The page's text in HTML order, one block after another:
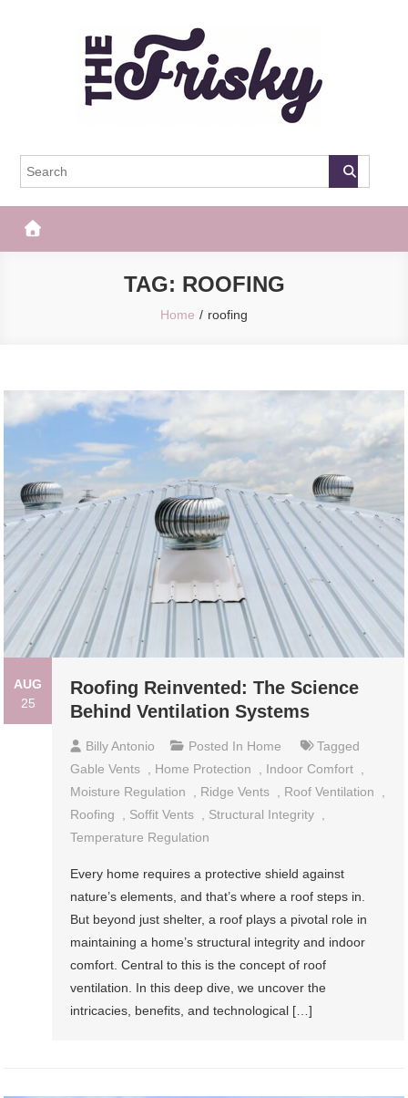
The Frisky
TAG: ROOFING
Home roofing
AUG
25
Roofing Reinvented: The Science
Behind Ventilation Systems
Billy Antonio Posted In Home
Tagged
Gable Vents
Home Protection Indoor Comfort
Moisture Regulation
Ridge Vents Roof Ventilation
Roofing
Soffit Vents Structural Integrity
Temperature Regulation
Every home requires a protective shield against
nature’s elements, and that’s where a roof steps in.
But beyond just shelter, a roof plays a pivotal role in
maintaining a home’s structural integrity and indoor
comfort. Central to this is the concept of roof
ventilation. In this deep dive, we uncover the
intricacies, benefits, and technological […]